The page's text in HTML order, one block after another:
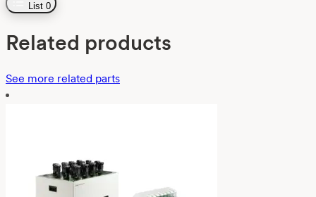
List 0
Related products
See more related parts